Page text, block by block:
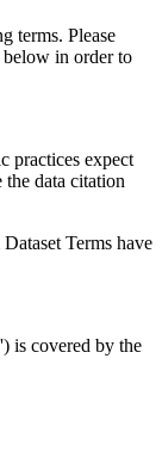
terms. Please
in order to
practices expect
the data citation
Terms have
is covered by the